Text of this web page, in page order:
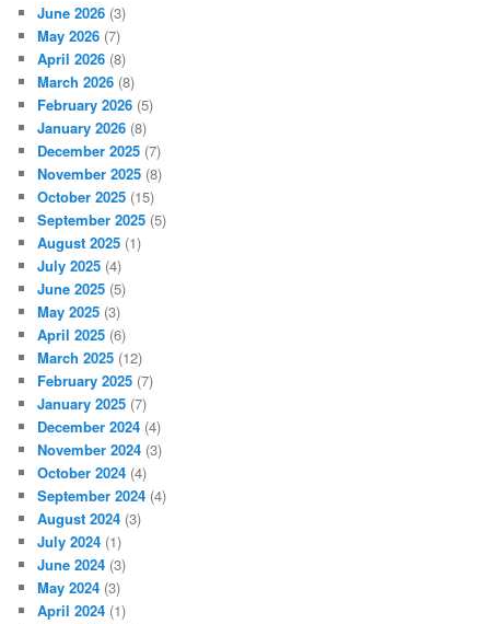
June 2026 (3)
May 2026 (7)
April 2026 (8)
March 2026 (8)
February 2026 (5)
January 2026 (8)
December 2025 (7)
November 2025 (8)
October 2025 (15)
September 2025 (5)
August 2025 (1)
July 2025 (4)
June 2025 (5)
May 2025 (3)
April 2025 (6)
March 2025 (12)
February 2025 (7)
January 2025 (7)
December 2024 (4)
November 2024 (3)
October 2024 (4)
September 2024 (4)
August 2024 (3)
July 2024 (1)
June 2024 (3)
May 2024 (3)
April 2024 (1)